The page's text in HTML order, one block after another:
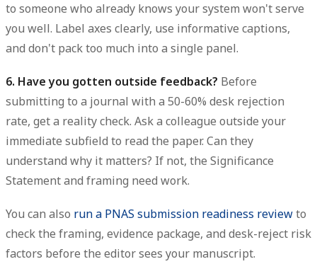
to someone who already knows your system won't serve
you well. Label axes clearly, use informative captions,
and don't pack too much into a single panel.
6. Have you gotten outside feedback? Before
submitting to a journal with a 50-60% desk rejection
rate, get a reality check. Ask a colleague outside your
immediate subfield to read the paper. Can they
understand why it matters? If not, the Significance
Statement and framing need work.
You can also run a PNAS submission readiness reviewto
check the framing, evidence package, and desk-reject risk
factors before the editor sees your manuscript.